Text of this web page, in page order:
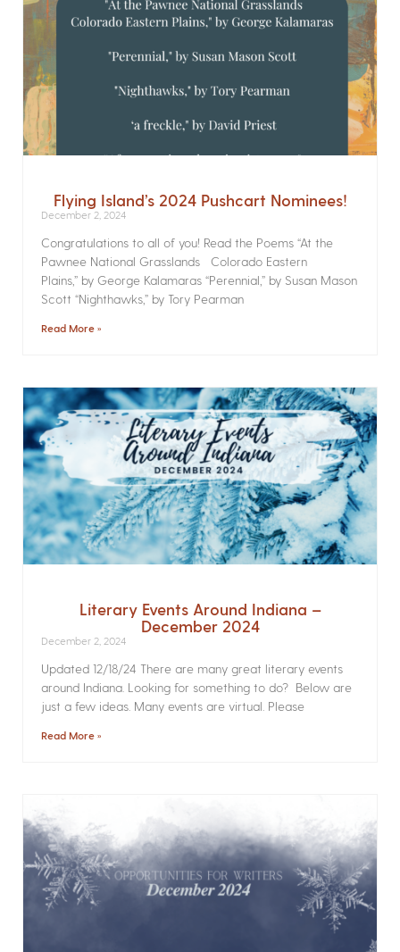
Flying Island’s 2024 Pushcart Nominees!
December 2, 2024
Congratulations to all of you! Read the Poems­ “At the
Pawnee National Grasslands Colorado Eastern
Plains,” by George Kalamaras “Perennial,” by Susan Mason
Scott “Nighthawks,” by Tory Pearman
Read More »
Literary Events Around Indiana –
December 2024
December 2, 2024
Updated 12/18/24 There are many great literary events
around Indiana. Looking for something to do? Below are
just a few ideas. Many events are virtual. Please
Read More »